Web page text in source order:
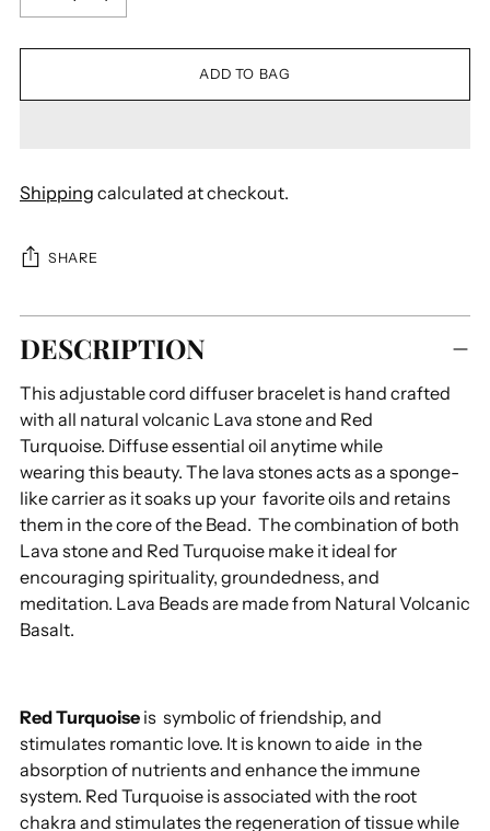
ADD TO BAG
Shipping calculated at checkout.
SHARE
Adding
product
your
cart
DESCRIPTION
This adjustable cord diffuser bracelet is hand crafted
with all natural volcanic Lava stone and Red
Turquoise. Diffuse essential oil anytime while
wearing this beauty. The lava stones acts as a sponge-
like carrier as it soaks up your favorite oils and retains
them in the core of the Bead. The combination of both
Lava stone and Red Turquoise make it ideal for
encouraging spirituality, groundedness, and
meditation. Lava Beads are made from Natural Volcanic
Basalt.
Red Turquoise is symbolic of friendship, and
stimulates romantic love. It is known to aide in the
absorption of nutrients and enhance the immune
system. Red Turquoise is associated with the root
chakra and stimulates the regeneration of tissue while